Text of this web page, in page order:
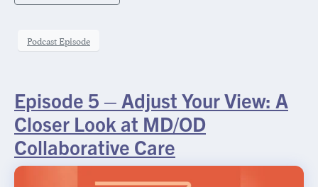
Podcast Episode
Episode 5 – Adjust Your View: A
Closer Look at MD/OD
Collaborative Care